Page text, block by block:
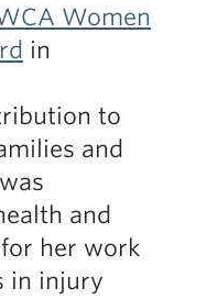
Women
in
to
and
and
her work
in injury